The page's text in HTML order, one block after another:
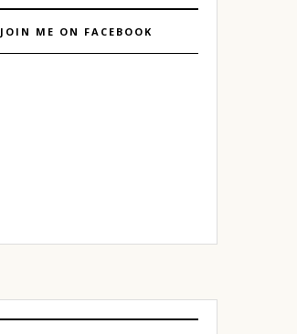
JOIN ME ON FACEBOOK